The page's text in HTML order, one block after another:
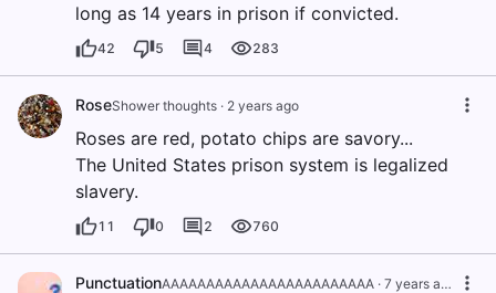
long as 14 years in prison if convicted.
42 5 4 283
RoseShower thoughts · 2 years ago
Roses are red, potato chips are savory...
The United States prison system is legalized
slavery.
11 0 2 760
PunctuationAAAAAAAAAAAAAAAAAAAAAAAA · 7 years ago